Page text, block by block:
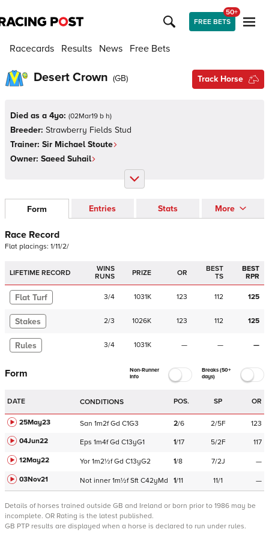
FREE BETS
50+
Racecards Results News Free Bets
Desert Crown (GB) Track Horse
Died as a 4yo: (02Mar19 b h)
Breeder: Strawberry Fields Stud
Trainer: Sir Michael Stoute
Owner: Saeed Suhail
Form Entries Stats More
Race Record
Flat placings: 1/11/2/
LIFETIME RECORD
WINS
RUNS
PRIZE OR
BEST
TS
BEST
RPR
Flat Turf 3/4 1031K 123 112 125
Stakes 2/3 1026K 123 112 125
Rules 3/4 1031K — — —
Form
Non-Runner
Info
Breaks (50+
days)
DATE CONDITIONS POS. SP OR
25May23 San 1m2f Gd C1G3 2/6 2/5F
123
04Jun22
Eps 1m4f Gd C13yG1 1/17 5/2F
117
12May22
Yor 1m2½f Gd C13yG2 1/8 7/2J
—
03Nov21
Not inner 1m½f Sft C42yMd 1/11 11/1 —
Details of horses trained outside GB and Ireland or born prior to 1986 may be
incomplete. OR Rating is the latest published.
GB PTP results are displayed when a horse is declared to run under rules.